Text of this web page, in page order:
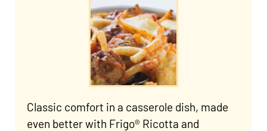
Classic comfort in a casserole dish, made
even better with Frigo® Ricotta and